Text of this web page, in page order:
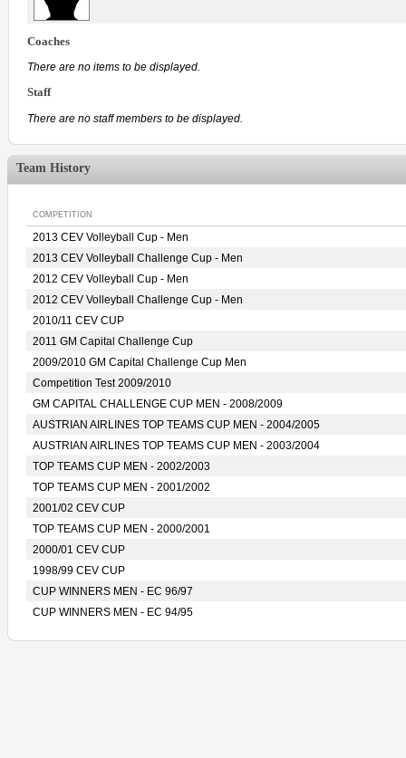
Coaches
There are no items to be displayed.
Staff
There are no staff members to be displayed.
Team History
COMPETITION
2013 CEV Volleyball Cup - Men
2013 CEV Volleyball Challenge Cup - Men
2012 CEV Volleyball Cup - Men
2012 CEV Volleyball Challenge Cup - Men
2010/11 CEV CUP
2011 GM Capital Challenge Cup
2009/2010 GM Capital Challenge Cup Men
Competition Test 2009/2010
GM CAPITAL CHALLENGE CUP MEN - 2008/2009
AUSTRIAN AIRLINES TOP TEAMS CUP MEN - 2004/2005
AUSTRIAN AIRLINES TOP TEAMS CUP MEN - 2003/2004
TOP TEAMS CUP MEN - 2002/2003
TOP TEAMS CUP MEN - 2001/2002
2001/02 CEV CUP
TOP TEAMS CUP MEN - 2000/2001
2000/01 CEV CUP
1998/99 CEV CUP
CUP WINNERS MEN - EC 96/97
CUP WINNERS MEN - EC 94/95